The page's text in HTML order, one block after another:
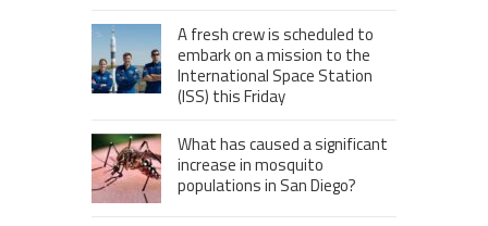
A fresh crew is scheduled to
embark on a mission to the
International Space Station
(ISS) this Friday
What has caused a significant
increase in mosquito
populations in San Diego?